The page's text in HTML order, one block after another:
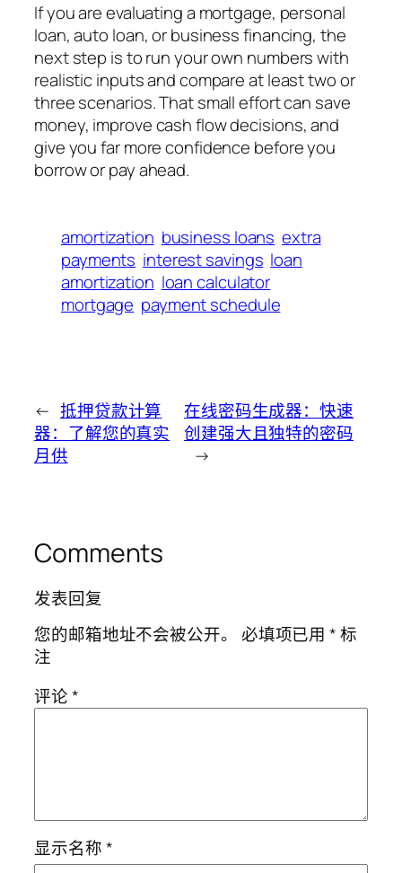
If you are evaluating a mortgage, personal
loan, auto loan, or business financing, the
next step is to run your own numbers with
realistic inputs and compare at least two or
three scenarios. That small effort can save
money, improve cash flow decisions, and
give you far more confidence before you
borrow or pay ahead.
amortization business loans extra
payments interest savings loan
amortization loan calculator
mortgage payment schedule
← 抵押贷款计算
器：了解您的真实
月供
在线密码生成器：快速
创建强大且独特的密码
→
Comments
发表回复
您的邮箱地址不会被公开。
必填项已用*标
注
评论*
显示名称*